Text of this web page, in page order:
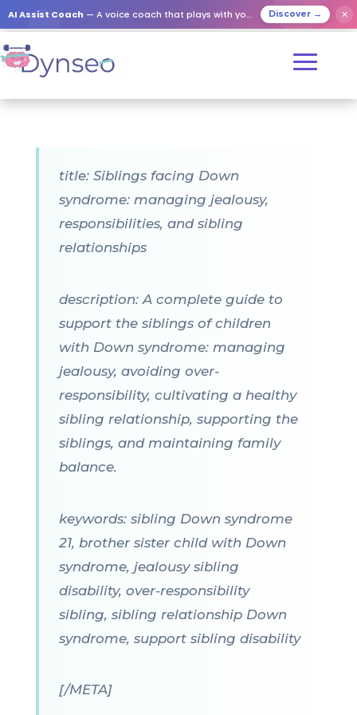
AI Assist Coach — A voice coach that plays with your loved ones Discover → ✕
title: Siblings facing Down
syndrome: managing jealousy,
responsibilities, and sibling
relationships
description: A complete guide to
support the siblings of children
with Down syndrome: managing
jealousy, avoiding over-
responsibility, cultivating a healthy
sibling relationship, supporting the
siblings, and maintaining family
balance.
keywords: sibling Down syndrome
21, brother sister child with Down
syndrome, jealousy sibling
disability, over-responsibility
sibling, sibling relationship Down
syndrome, support sibling disability
[/META]